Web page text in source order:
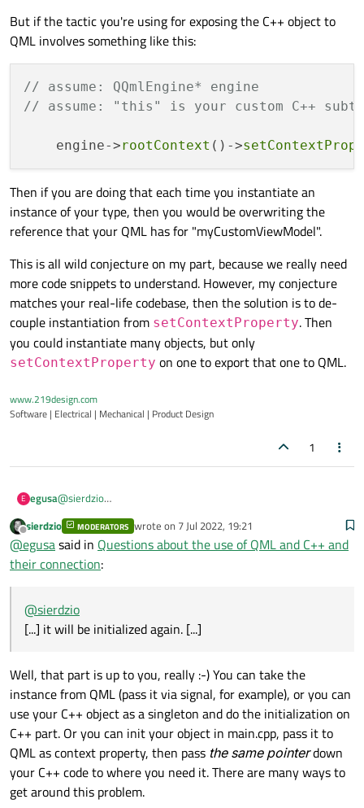
But if the tactic you're using for exposing the C++ object to
QML involves something like this:
// assume: QQmlEngine* engine
// assume: "this" is your custom C++
    engine->
rootContext ()->
Then if you are doing that each time you instantiate an
instance of your type, then you would be overwriting the
reference that your QML has for "myCustomViewModel".
This is all wild conjecture on my part, because we really need
more code snippets to understand. However, my conjecture
matches your real-life codebase, then the solution is to de-
couple instantiation from setContextProperty. Then
you could instantiate many objects, but only
setContextProperty on one to export that one to QML.
www.219design.com
Software | Electrical | Mechanical | Product Design
1
E egusa@sierdzio
If I use that class in a class on another C++, it will be initialized
again.
In such a case, the class can no longer be used from QML.
Offline
sierdzio MODERATORS wrote on 7 Jul 2022, 19:21
last edited by
@egusasaid in Questions about the use of QML and C++ and
their connection:
@sierdzio
[...] it will be initialized again. [...]
Well, that part is up to you, really :-) You can take the
instance from QML (pass it via signal, for example), or you can
use your C++ object as a singleton and do the initialization on
C++ part. Or you can init your object in main.cpp, pass it to
QML as context property, then pass the same pointerdown
your C++ code to where you need it. There are many ways to
get around this problem.